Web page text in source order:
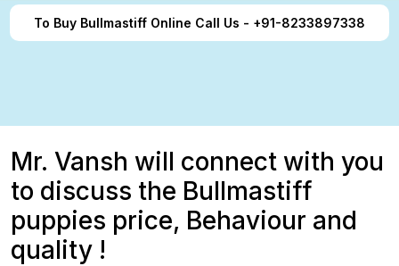
To Buy Bullmastiff Online Call Us - +91-8233897338
Mr. Vansh will connect with you
to discuss the Bullmastiff
puppies price, Behaviour and
quality !